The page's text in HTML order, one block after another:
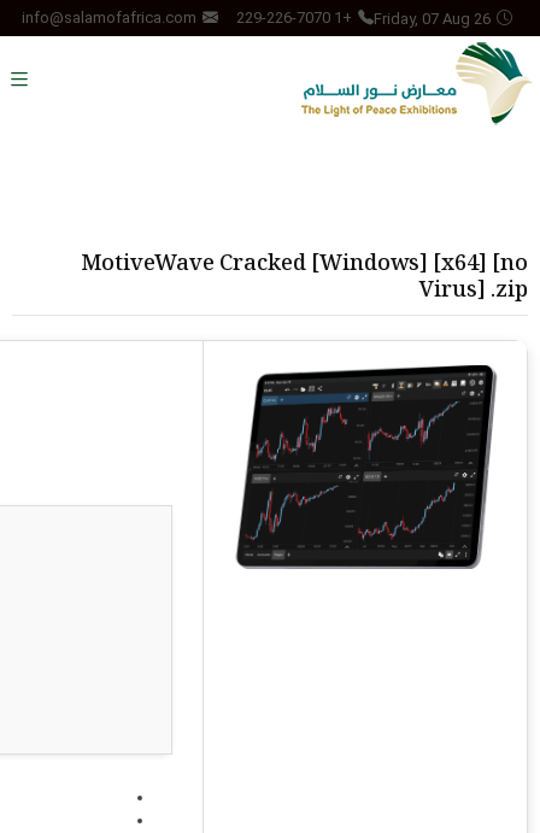
Friday, 07 Aug 26
+1 229-226-7070
info@salamofafrica.com
MotiveWave Cracked [Windows] [x64] [no
Virus] .zip